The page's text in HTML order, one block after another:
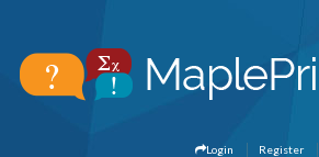
Register
Login